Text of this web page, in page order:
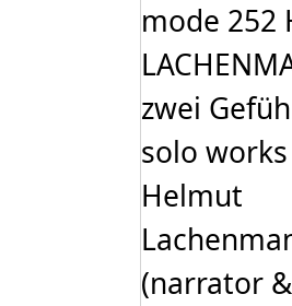
may
chosen
on
the
product
mode 252
zwei
solo works
Helmut
(narrator